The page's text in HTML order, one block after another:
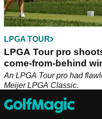
LPGA TOUR
LPGA Tour pro
come-from-behind
An LPGA Tour pro had
Meijer LPGA Classic.